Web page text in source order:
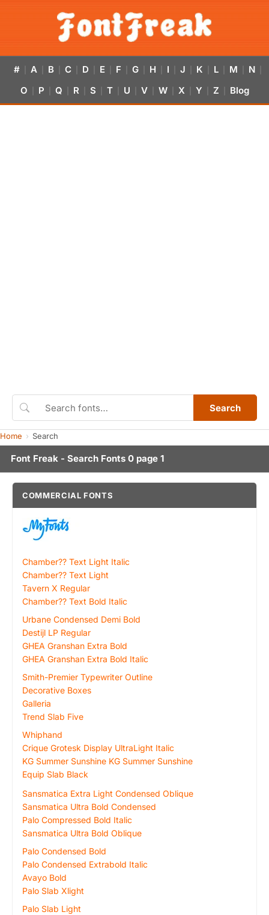
# A B C D E F G H I J K L M N
O P Q R S T U V W X Y Z Blog
Search
Home Search
Font Freak - Search Fonts 0 page 1
COMMERCIAL FONTS
Chamber?? Text Light Italic
Chamber?? Text Light
Tavern X Regular
Chamber?? Text Bold Italic
Urbane Condensed Demi Bold
Destijl LP Regular
GHEA Granshan Extra Bold
GHEA Granshan Extra Bold Italic
Smith-Premier Typewriter Outline
Decorative Boxes
Galleria
Trend Slab Five
Whiphand
Crique Grotesk Display UltraLight Italic
KG Summer Sunshine KG Summer Sunshine
Equip Slab Black
Sansmatica Extra Light Condensed Oblique
Sansmatica Ultra Bold Condensed
Palo Compressed Bold Italic
Sansmatica Ultra Bold Oblique
Palo Condensed Bold
Palo Condensed Extrabold Italic
Avayo Bold
Palo Slab Xlight
Palo Slab Light